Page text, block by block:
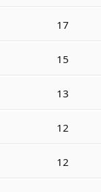
17
15
13
12
12